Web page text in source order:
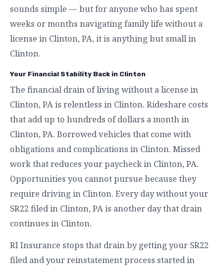
sounds simple — but for anyone who has spent
weeks or months navigating family life without a
license in Clinton, PA, it is anything but small in
Clinton.
Your Financial Stability Back in Clinton
The financial drain of living without a license in
Clinton, PA is relentless in Clinton. Rideshare costs
that add up to hundreds of dollars a month in
Clinton, PA. Borrowed vehicles that come with
obligations and complications in Clinton. Missed
work that reduces your paycheck in Clinton, PA.
Opportunities you cannot pursue because they
require driving in Clinton. Every day without your
SR22 filed in Clinton, PA is another day that drain
continues in Clinton.
RI Insurance stops that drain by getting your SR22
filed and your reinstatement process started in